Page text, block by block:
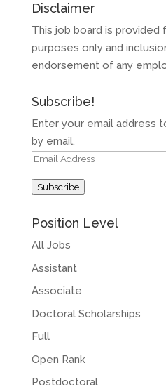
Disclaimer
This job board is provided
purposes only and
endorsement of any
Subscribe!
Enter your email address
by email.
Email
Subscribe
Position Level
All Jobs
Assistant
Associate
Doctoral Scholarships
Full
Open Rank
Postdoctoral